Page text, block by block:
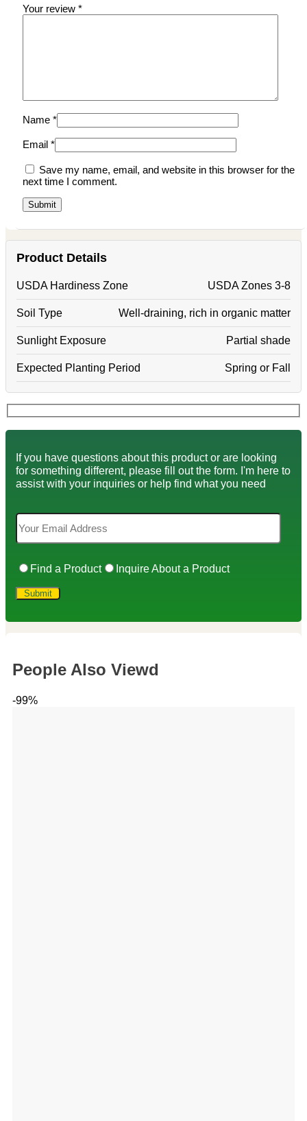
Your review *
Name *
Email *
Save my name, email, and website in this browser for the
next time I comment.
Product Details
USDA Hardiness Zone USDA Zones 3-8
Soil Type Well-draining, rich in organic matter
Sunlight Exposure Partial shade
Expected Planting Period Spring or Fall
If you have questions about this product or are looking
for something different, please fill out the form. I'm here to
assist with your inquiries or help find what you need
Find a Product Inquire About a Product
People Also Viewd
-99%